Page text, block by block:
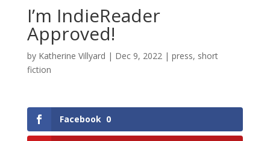
I’m IndieReader
Approved!
by Katherine Villyard | Dec 9, 2022| press, short
fiction
Facebook 0